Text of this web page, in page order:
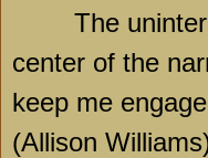
The
center of the
keep me
(Allison